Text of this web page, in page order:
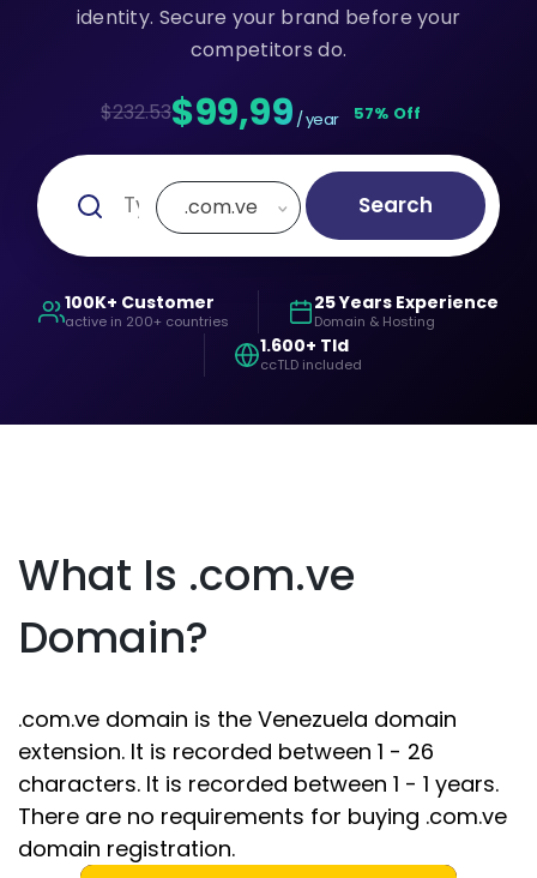
identity. Secure your brand before your
competitors do.
$232.53$99,99 / year 57% Off
.com.ve Search
100K+ Customer
active in 200+ countries
25 Years Experience
Domain & Hosting
1.600+ Tld
ccTLD included
What Is .com.ve
Domain?
.com.ve domain is the Venezuela domain
extension. It is recorded between 1 - 26
characters. It is recorded between 1 - 1 years.
There are no requirements for buying .com.ve
domain registration.